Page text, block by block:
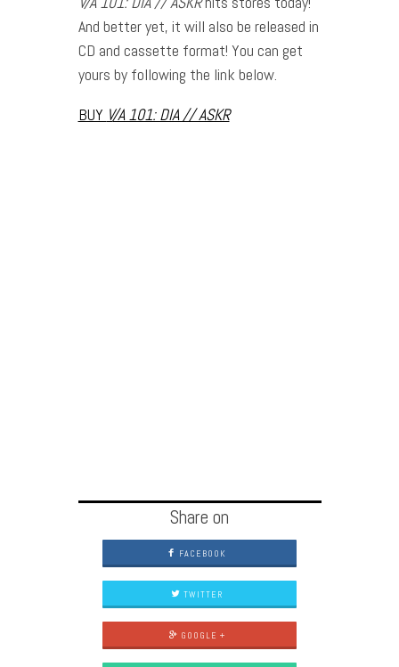
And better yet, it will also be released in
CD and cassette format! You can get
yours by following the link below.
BUY V/A 101: DIA // ASKR
Share on
FACEBOOK
TWITTER
GOOGLE +